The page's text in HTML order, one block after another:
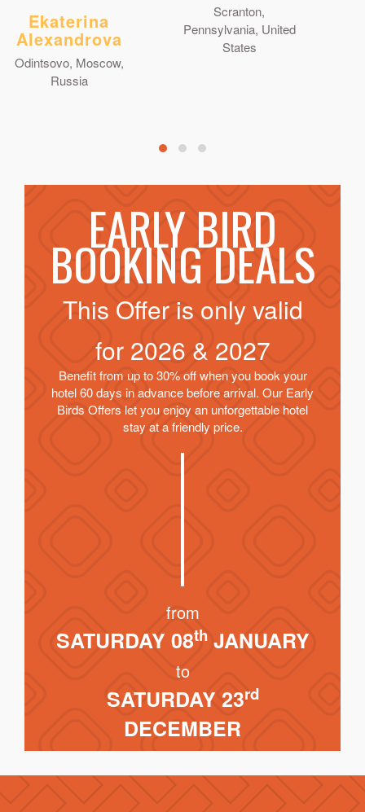
Ekaterina
Alexandrova
Odintsovo, Moscow,
Russia
Scranton,
Pennsylvania, United
States
EARLY BIRD
BOOKING DEALS
This Offer is only valid
for 2026 & 2027
Benefit from up to 30% off when you book your
hotel 60 days in advance before arrival. Our Early
Birds Offers let you enjoy an unforgettable hotel
stay at a friendly price.
from
SATURDAY 08thJANUARY
to
SATURDAY 23rd
DECEMBER